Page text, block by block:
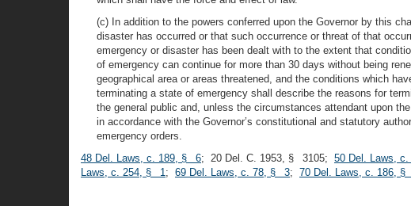
(c) In addition to the powers conferred upon the Governor by this
disaster has occurred or that such occurrence or threat of that
emergency or disaster has been dealt with to the extent that
of emergency can continue for more than 30 days without being
geographical area or areas threatened, and the conditions which
terminating a state of emergency shall describe the reasons for
the general public and, unless the circumstances attendant upon
in accordance with the Governor’s constitutional and statutory
emergency orders.
48 Del. Laws, c. 189, § 6; 20 Del. C. 1953, § 3105; 50 Del. Laws,
Laws, c. 254, § 1; 69 Del. Laws, c. 78, § 3; 70 Del. Laws, c. 186,